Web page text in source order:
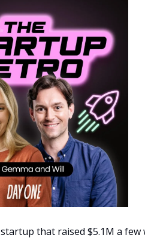
that raised $5.1M a few